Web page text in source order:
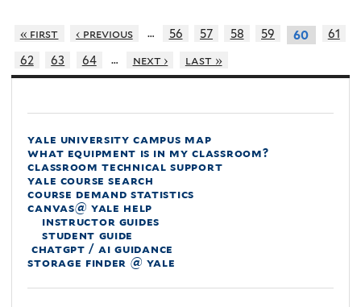
« first ‹ previous … 56 57 58 59 60
61
62
63 64 … next › last »
yale university campus map
what equipment is in my classroom?
classroom technical support
yale course search
course demand statistics
canvas@ yale help
instructor guides
student guide
chatgpt / ai guidance
storage finder @ yale